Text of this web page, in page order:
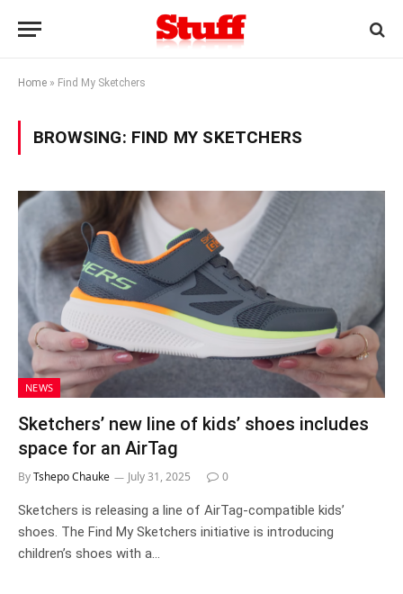
Home » Find My Sketchers
BROWSING: FIND MY SKETCHERS
NEWS
Sketchers’ new line of kids’ shoes includes
space for an AirTag
ByTshepo Chauke July 31, 2025 0
Sketchers is releasing a line of AirTag-compatible kids’
shoes. The Find My Sketchers initiative is introducing
children’s shoes with a…